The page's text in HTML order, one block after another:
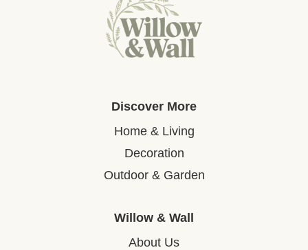
Discover More
Home & Living
Decoration
Outdoor & Garden
Willow & Wall
About Us